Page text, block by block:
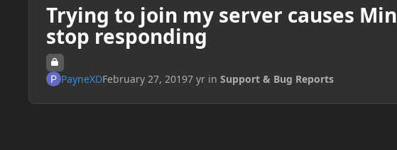
Trying to join my server causes
stop responding
PayneXDFebruary 27, 20197 yrin Support & Bug Reports